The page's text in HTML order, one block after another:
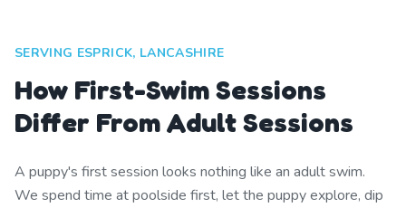
SERVING ESPRICK, LANCASHIRE
How First-Swim Sessions
Differ From Adult Sessions
A puppy's first session looks nothing like an adult swim.
We spend time at poolside first, let the puppy explore, dip